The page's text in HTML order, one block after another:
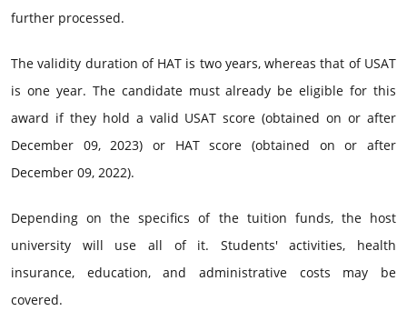
further processed.
The validity duration of HAT is two years, whereas that of USAT
is one year. The candidate must already be eligible for this
award if they hold a valid USAT score (obtained on or after
December 09, 2023) or HAT score (obtained on or after
December 09, 2022).
Depending on the specifics of the tuition funds, the host
university will use all of it. Students' activities, health
insurance, education, and administrative costs may be
covered.